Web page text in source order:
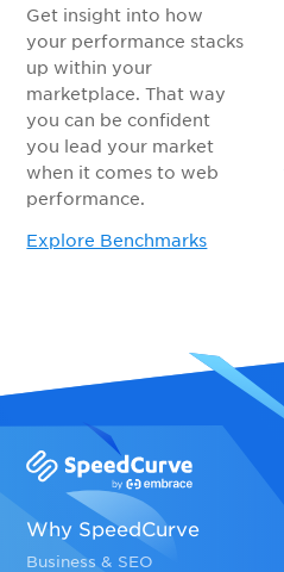
Get insight into how
your performance stacks
up within your
marketplace. That way
you can be confident
you lead your market
when it comes to web
performance.
Explore Benchmarks
Why SpeedCurve
Business & SEO